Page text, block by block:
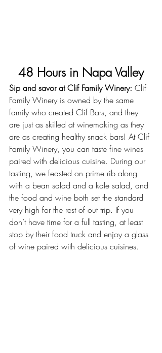
48 Hours in Napa Valley
Sip and savor at Clif Family Winery: Clif
Family Winery is owned by the same
family who created Clif Bars, and they
are just as skilled at winemaking as they
are as creating healthy snack bars! At Clif
Family Winery, you can taste fine wines
paired with delicious cuisine. During our
tasting, we feasted on prime rib along
with a bean salad and a kale salad, and
the food and wine both set the standard
very high for the rest of out trip. If you
don’t have time for a full tasting, at least
stop by their food truck and enjoy a glass
of wine paired with delicious cuisines.